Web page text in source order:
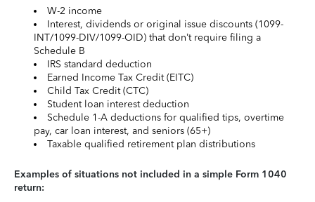
W-2 income
Interest, dividends or original issue discounts (1099-
INT/1099-DIV/1099-OID) that don’t require filing a
Schedule B
IRS standard deduction
Earned Income Tax Credit (EITC)
Child Tax Credit (CTC)
Student loan interest deduction
Schedule 1-A deductions for qualified tips, overtime
pay, car loan interest, and seniors (65+)
Taxable qualified retirement plan distributions
Examples of situations not included in a simple Form 1040
return: